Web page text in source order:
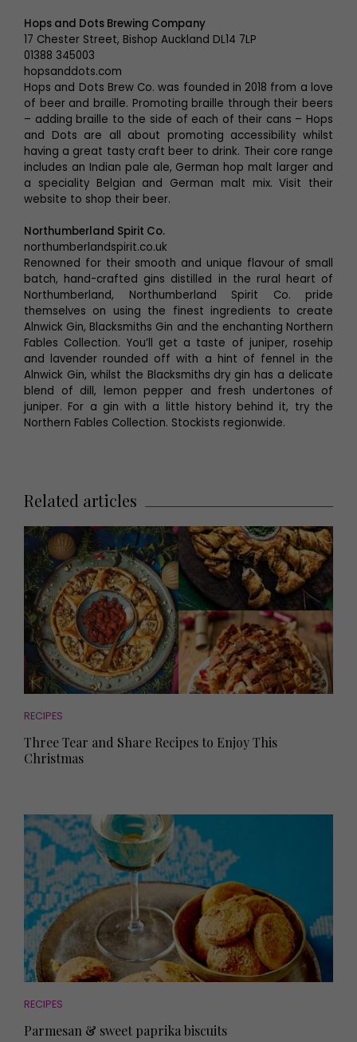
Hops and Dots Brewing Company
17 Chester Street, Bishop Auckland DL14 7LP
01388 345003
hopsanddots.com
Hops and Dots Brew Co. was founded in 2018 from a love
of beer and braille. Promoting braille through their beers
– adding braille to the side of each of their cans – Hops
and Dots are all about promoting accessibility whilst
having a great tasty craft beer to drink. Their core range
includes an Indian pale ale, German hop malt larger and
a speciality Belgian and German malt mix. Visit their
website to shop their beer.
Northumberland Spirit Co.
northumberlandspirit.co.uk
Renowned for their smooth and unique flavour of small
batch, hand-crafted gins distilled in the rural heart of
Northumberland, Northumberland Spirit Co. pride
themselves on using the finest ingredients to create
Alnwick Gin, Blacksmiths Gin and the enchanting Northern
Fables Collection. You’ll get a taste of juniper, rosehip
and lavender rounded off with a hint of fennel in the
Alnwick Gin, whilst the Blacksmiths dry gin has a delicate
blend of dill, lemon pepper and fresh undertones of
juniper. For a gin with a little history behind it, try the
Northern Fables Collection. Stockists regionwide.
Related articles
RECIPES
Three Tear and Share Recipes to Enjoy This
Christmas
RECIPES
Parmesan & sweet paprika biscuits